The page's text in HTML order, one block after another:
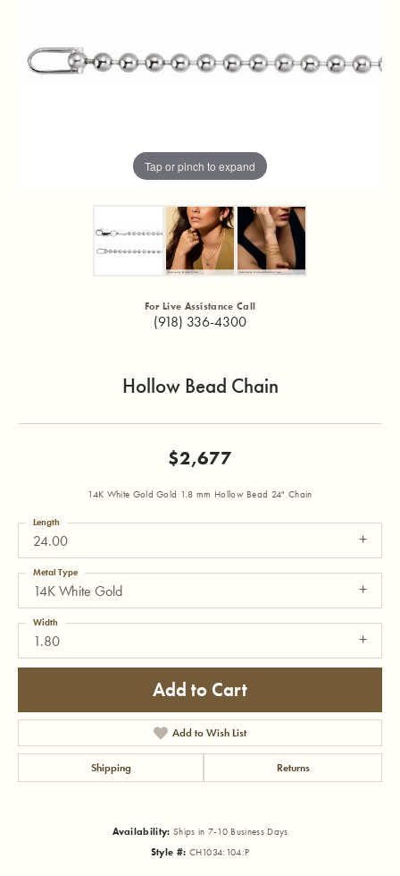
Tap or pinch to expand
For Live Assistance Call
(918) 336-4300
Hollow Bead Chain
$2,677
14K White Gold Gold 1.8 mm Hollow Bead 24" Chain
24.00
Length
14K White Gold
Metal Type
1.80
Width
Add to Cart
Add to Wish List
Shipping Returns
Availability: Ships in 7-10 Business Days
Style #: CH1034:104:P